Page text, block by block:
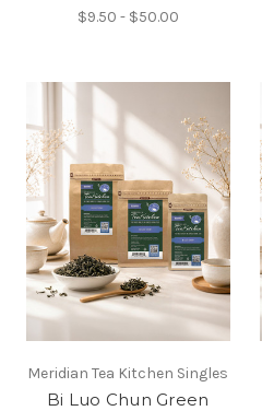
$9.50 - $50.00
Meridian Tea Kitchen Singles
Bi Luo Chun Green